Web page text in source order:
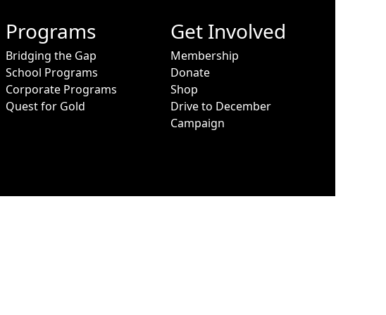
Programs
Bridging the Gap
School Programs
Corporate Programs
Quest for Gold
Get Involved
Membership
Donate
Shop
Drive to December
Campaign